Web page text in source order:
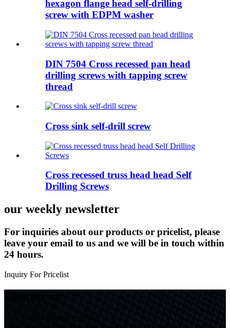
hexagon flange head self-drilling
screw with EDPM washer
DIN 7504 Cross recessed pan head
drilling screws with tapping screw
thread
Cross sink self-drill screw
Cross recessed truss head head Self
Drilling Screws
our weekly newsletter
For inquiries about our products or pricelist, please
leave your email to us and we will be in touch within
24 hours.
Inquiry For Pricelist